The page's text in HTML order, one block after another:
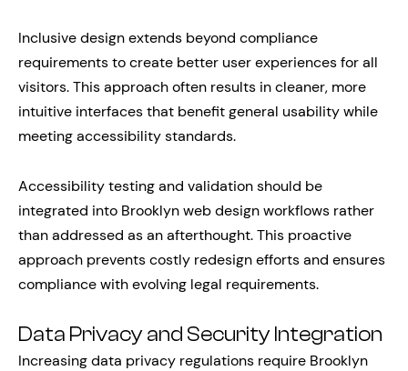
Inclusive design extends beyond compliance
requirements to create better user experiences for all
visitors. This approach often results in cleaner, more
intuitive interfaces that benefit general usability while
meeting accessibility standards.
Accessibility testing and validation should be
integrated into Brooklyn web design workflows rather
than addressed as an afterthought. This proactive
approach prevents costly redesign efforts and ensures
compliance with evolving legal requirements.
Data Privacy and Security Integration
Increasing data privacy regulations require Brooklyn